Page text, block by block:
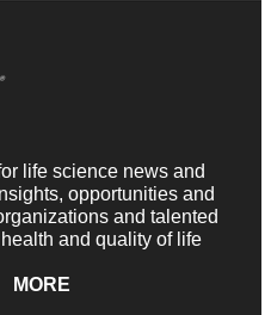
life science news and
opportunities and
and talented
and quality of life
MORE